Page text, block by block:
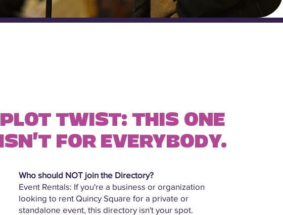
PLOT TWIST: THIS ONE
ISN'T FOR EVERYBODY.
Who should NOT join the Directory?
Event Rentals: If you're a business or organization
looking to rent Quincy Square for a private or
standalone event, this directory isn't your spot.